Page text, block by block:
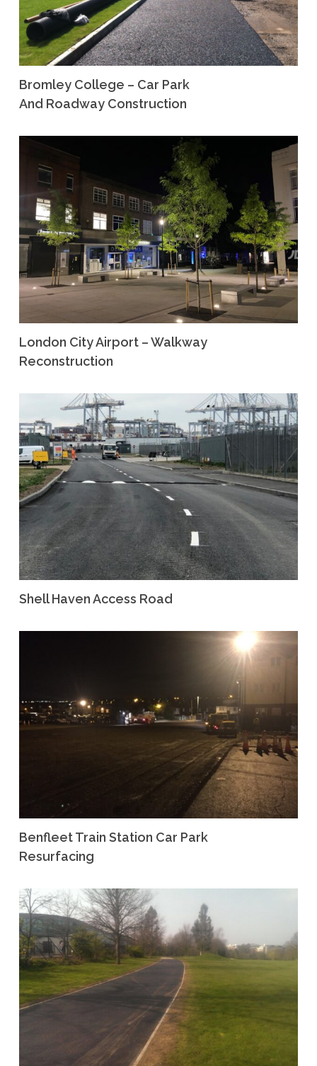
Bromley College – Car Park
And Roadway Construction
London City Airport – Walkway
Reconstruction
Shell Haven Access Road
Benfleet Train Station Car Park
Resurfacing